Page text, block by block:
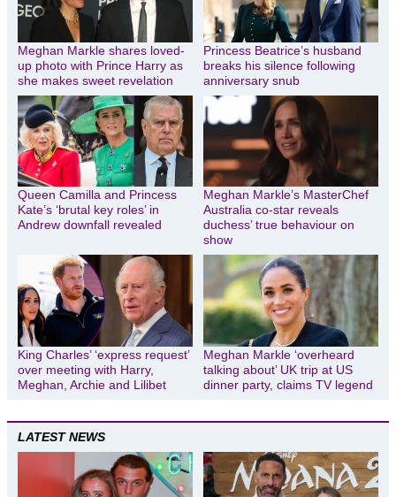
Meghan Markle shares loved-
up photo with Prince Harry as
she makes sweet revelation
Princess Beatrice’s husband
breaks his silence following
anniversary snub
Queen Camilla and Princess
Kate’s ‘brutal key roles’ in
Andrew downfall revealed
Meghan Markle’s MasterChef
Australia co-star reveals
duchess’ true behaviour on
show
King Charles’ ‘express request’
over meeting with Harry,
Meghan, Archie and Lilibet
Meghan Markle ‘overheard
talking about’ UK trip at US
dinner party, claims TV legend
LATEST NEWS